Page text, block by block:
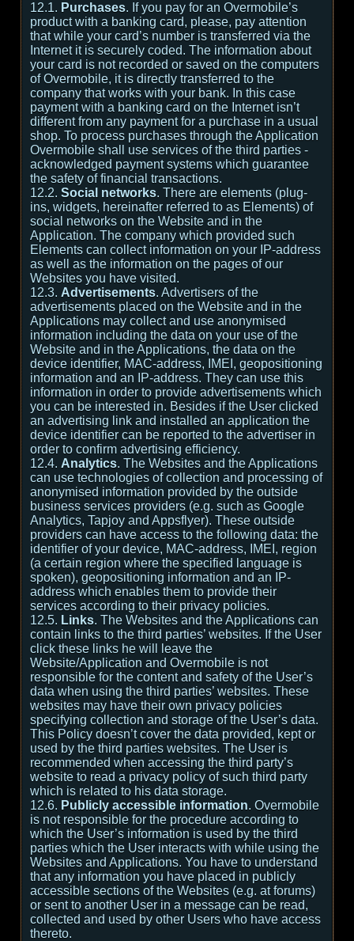
12.1. Purchases. If you pay for an Overmobile’s
product with a banking card, please, pay attention
that while your card’s number is transferred via the
Internet it is securely coded. The information about
your card is not recorded or saved on the computers
of Overmobile, it is directly transferred to the
company that works with your bank. In this case
payment with a banking card on the Internet isn’t
different from any payment for a purchase in a usual
shop. To process purchases through the Application
Overmobile shall use services of the third parties -
acknowledged payment systems which guarantee
the safety of financial transactions.
12.2. Social networks. There are elements (plug-
ins, widgets, hereinafter referred to as Elements) of
social networks on the Website and in the
Application. The company which provided such
Elements can collect information on your IP-address
as well as the information on the pages of our
Websites you have visited.
12.3. Advertisements. Advertisers of the
advertisements placed on the Website and in the
Applications may collect and use anonymised
information including the data on your use of the
Website and in the Applications, the data on the
device identifier, MAC-address, IMEI, geopositioning
information and an IP-address. They can use this
information in order to provide advertisements which
you can be interested in. Besides if the User clicked
an advertising link and installed an application the
device identifier can be reported to the advertiser in
order to confirm advertising efficiency.
12.4. Analytics. The Websites and the Applications
can use technologies of collection and processing of
anonymised information provided by the outside
business services providers (e.g. such as Google
Analytics, Tapjoy and Appsflyer). These outside
providers can have access to the following data: the
identifier of your device, MAC-address, IMEI, region
(a certain region where the specified language is
spoken), geopositioning information and an IP-
address which enables them to provide their
services according to their privacy policies.
12.5. Links. The Websites and the Applications can
contain links to the third parties’ websites. If the User
click these links he will leave the
Website/Application and Overmobile is not
responsible for the content and safety of the User’s
data when using the third parties’ websites. These
websites may have their own privacy policies
specifying collection and storage of the User’s data.
This Policy doesn’t cover the data provided, kept or
used by the third parties websites. The User is
recommended when accessing the third party’s
website to read a privacy policy of such third party
which is related to his data storage.
12.6. Publicly accessible information. Overmobile
is not responsible for the procedure according to
which the User’s information is used by the third
parties which the User interacts with while using the
Websites and Applications. You have to understand
that any information you have placed in publicly
accessible sections of the Websites (e.g. at forums)
or sent to another User in a message can be read,
collected and used by other Users who have access
thereto.